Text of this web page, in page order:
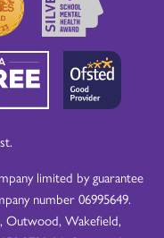
limited by guarantee
number 06995649.
Outwood, Wakefield,